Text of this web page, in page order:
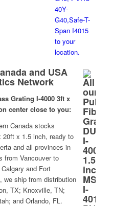
and USA
Network
Grating I-4000 3ft x
center close to you:
Canada stocks
20ft x 1.5 inch, ready to
and all provinces in
from Vancouver to
and Fort
we ship from distribution
TX; Knoxville, TN;
and Orlando, FL.